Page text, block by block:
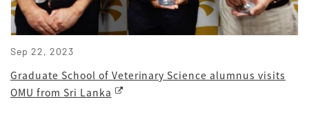
Sep 22, 2023
Graduate School of Veterinary Science alumnus visits
OMU from Sri Lanka